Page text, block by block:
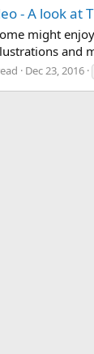
- A look at
might
and
Dec 23, 2016